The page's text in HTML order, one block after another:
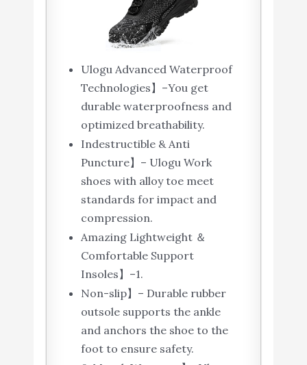
Ulogu Advanced Waterproof
Technologies】–You get
durable waterproofness and
optimized breathability.
Indestructible & Anti
Puncture】– Ulogu Work
shoes with alloy toe meet
standards for impact and
compression.
Amazing Lightweight ＆
Comfortable Support
Insoles】–1.
Non-slip】– Durable rubber
outsole supports the ankle
and anchors the shoe to the
foot to ensure safety.